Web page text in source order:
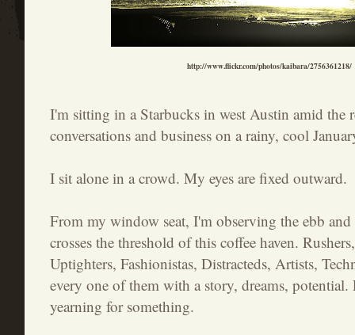
http://www.flickr.com/photos/kaibara/2756361218/
I'm sitting in a Starbucks in west Austin amid the
conversations and business on a rainy, cool
I sit alone in a crowd. My eyes are fixed outward.
From my window seat, I'm observing the ebb
crosses the threshold of this coffee haven.
Uptighters, Fashionistas, Distracteds, Artists,
every one of them with a story, dreams,
yearning for something.